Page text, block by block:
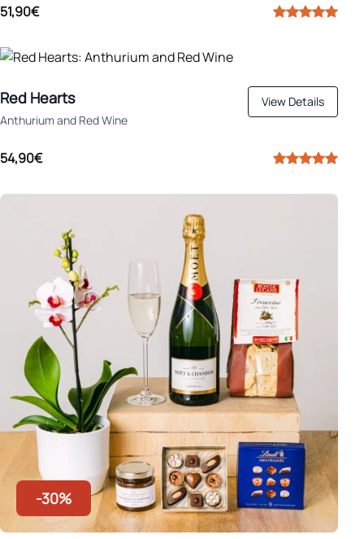
51,90€
Red Hearts
Anthurium and Red Wine
View Details
54,90€
-30%